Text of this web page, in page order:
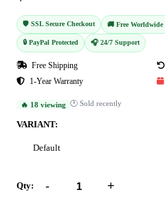
🛡️ SSL Secure Checkout 🚚 Free
🔒 PayPal Protected 🎧 24/7 Support
Free Shipping
1-Year Warranty
🔥 18 viewing 🕐 Sold recently
VARIANT:
Default
Qty: - +